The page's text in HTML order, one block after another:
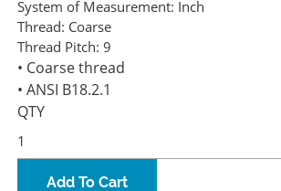
System of Measurement: Inch
Thread: Coarse
Thread Pitch: 9
• Coarse thread
• ANSI B18.2.1
QTY
Add To Cart